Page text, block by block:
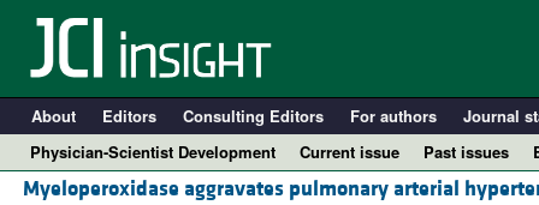
About Editors Consulting Editors For authors Journal
Physician-Scientist Development
Current issue Past issues
Myeloperoxidase aggravates pulmonary arterial